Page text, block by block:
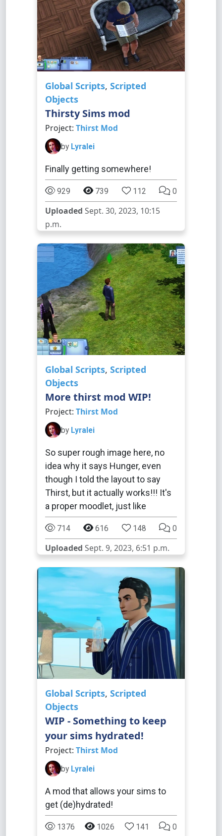
Global Scripts, Scripted
Objects
Thirsty Sims mod
Project: Thirst Mod
by Lyralei
Finally getting somewhere!
929 739 112 0
Uploaded Sept. 30, 2023, 10:15
p.m.
Global Scripts, Scripted
Objects
More thirst mod WIP!
Project: Thirst Mod
by Lyralei
So super rough image here, no
idea why it says Hunger, even
though I told the layout to say
Thirst, but it actually works!!! It's
a proper moodlet, just like
714 616 148 0
Uploaded Sept. 9, 2023, 6:51 p.m.
Global Scripts, Scripted
Objects
WIP - Something to keep
your sims hydrated!
Project: Thirst Mod
by Lyralei
A mod that allows your sims to
get (de)hydrated!
1376 1026 141 0